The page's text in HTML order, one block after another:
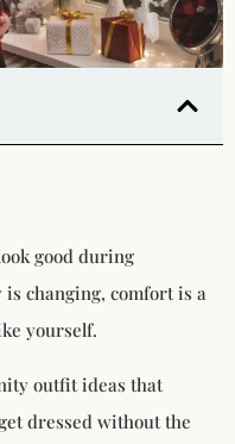
good during
changing, comfort is a
yourself.
outfit ideas that
dressed without the